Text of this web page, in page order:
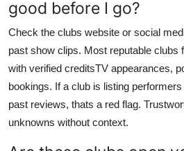
good before I go?
Check the clubs website or social
past show clips. Most reputable clubs
with verified creditsTV appearances,
bookings. If a club is listing
past reviews, thats a red flag.
unknowns without context.